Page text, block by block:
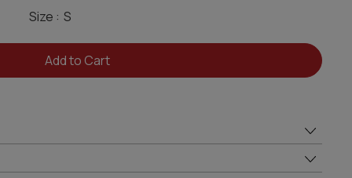
Size :
Add to Cart